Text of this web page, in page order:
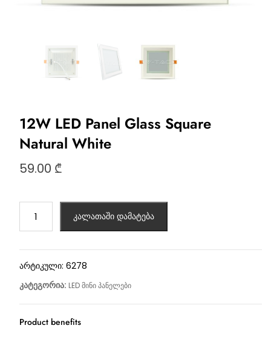
12W LED Panel Glass Square
Natural White
59.00 ₾
კალათაში დამატება
არტიკული: 6278
კატეგორია: LED მინი პანელები
Product benefits